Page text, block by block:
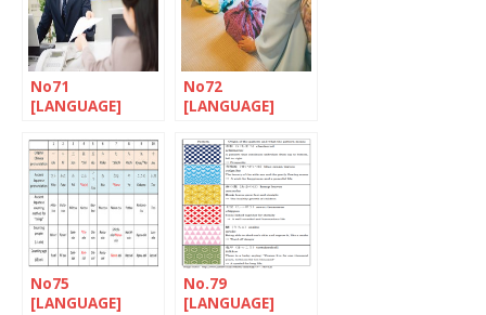
No71
[LANGUAGE]
No72
[LANGUAGE]
No75
[LANGUAGE]
No.79
[LANGUAGE]